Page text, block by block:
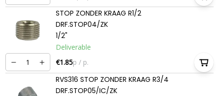
STOP ZONDER KRAAG R1/2
DRF.STOP04/ZK
1/2"
Deliverable
€1.85p / p.
RVS316 STOP ZONDER KRAAG R3/4
DRF.STOP05/IC/ZK